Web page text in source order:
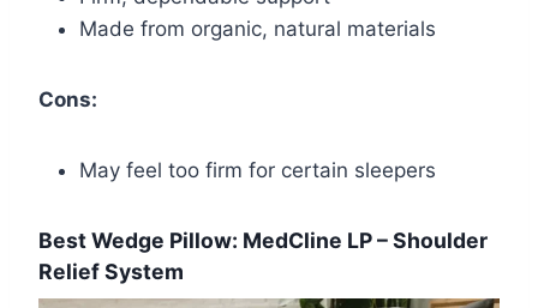
Made from organic, natural materials
Cons:
May feel too firm for certain sleepers
Best Wedge Pillow: MedCline LP – Shoulder
Relief System